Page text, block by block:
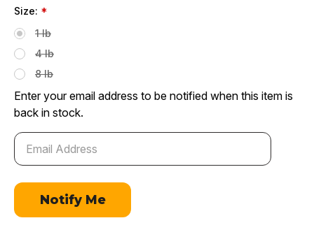
Size: *
1 lb
4 lb
8 lb
Enter your email address to be notified when this item is
back in stock.